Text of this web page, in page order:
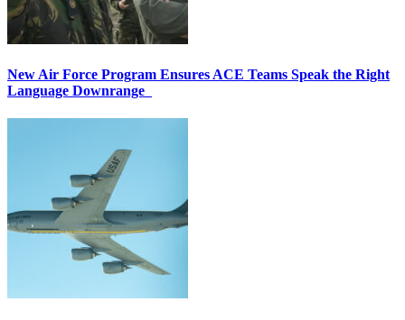
New Air Force Program Ensures ACE Teams Speak the Right
Language Downrange